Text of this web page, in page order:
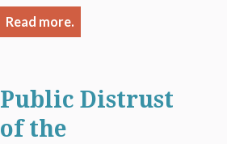
Read more.
Public Distrust
of the